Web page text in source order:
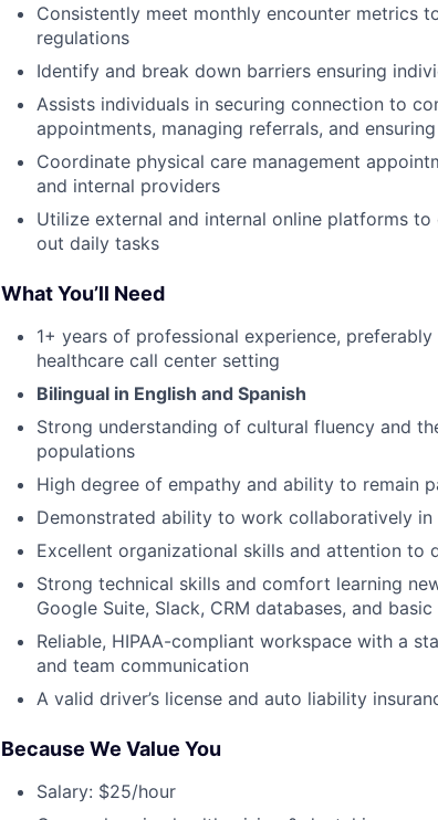
Consistently meet monthly encounter metrics
regulations
Identify and break down barriers ensuring
Assists individuals in securing connection to
appointments, managing referrals, and
Coordinate physical care management
and internal providers
Utilize external and internal online platforms
out daily tasks
What You’ll Need
1+ years of professional experience,
healthcare call center setting
Bilingual in English and Spanish
Strong understanding of cultural fluency and
populations
High degree of empathy and ability to remain
Demonstrated ability to work collaboratively
Excellent organizational skills and attention to
Strong technical skills and comfort learning
Google Suite, Slack, CRM databases, and
Reliable, HIPAA-compliant workspace with a
and team communication
A valid driver’s license and auto liability
Because We Value You
Salary: $25/hour